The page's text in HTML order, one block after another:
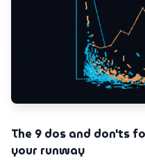
The 9 dos and don'ts
your runway